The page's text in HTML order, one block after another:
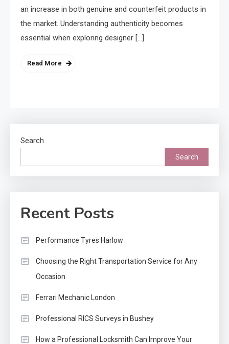
an increase in both genuine and counterfeit products in
the market. Understanding authenticity becomes
essential when exploring designer […]
Read More
Search
Search
Recent Posts
Performance Tyres Harlow
Choosing the Right Transportation Service for Any
Occasion
Ferrari Mechanic London
Professional RICS Surveys in Bushey
How a Professional Locksmith Can Improve Your